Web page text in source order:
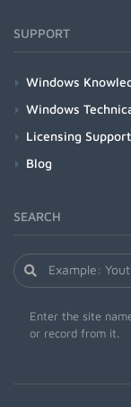
SUPPORT
Windows
Windows
Licensing Support
Blog
SEARCH
Enter the site
or record from it.